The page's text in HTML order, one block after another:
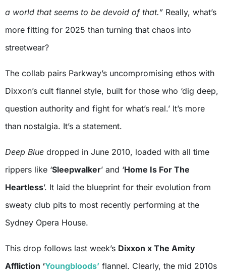
a world that seems to be devoid of that.” Really, what’s
more fitting for 2025 than turning that chaos into
streetwear?
The collab pairs Parkway’s uncompromising ethos with
Dixxon’s cult flannel style, built for those who ‘dig deep,
question authority and fight for what’s real.’ It’s more
than nostalgia. It’s a statement.
Deep Blue dropped in June 2010, loaded with all time
rippers like ‘Sleepwalker’ and ‘Home Is For The
Heartless’. It laid the blueprint for their evolution from
sweaty club pits to most recently performing at the
Sydney Opera House.
This drop follows last week’s Dixxon x The Amity
Affliction ‘Youngbloods’ flannel. Clearly, the mid 2010s